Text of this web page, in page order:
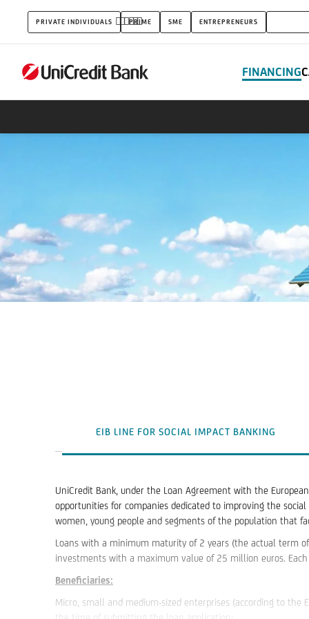
Loans
PRIVATE INDIVIDUALS PRIME SME ENTREPRENEURS
FINANCING
EIB LINE FOR SOCIAL IMPACT BANKING
UniCredit Bank, under the Loan Agreement with the
opportunities for companies dedicated to improving the
women, young people and segments of the population that
Loans with a minimum maturity of 2 years (the actual term
investments with a maximum value of 25 million euros.
Beneficiaries:
Micro, small and medium-sized enterprises (according to